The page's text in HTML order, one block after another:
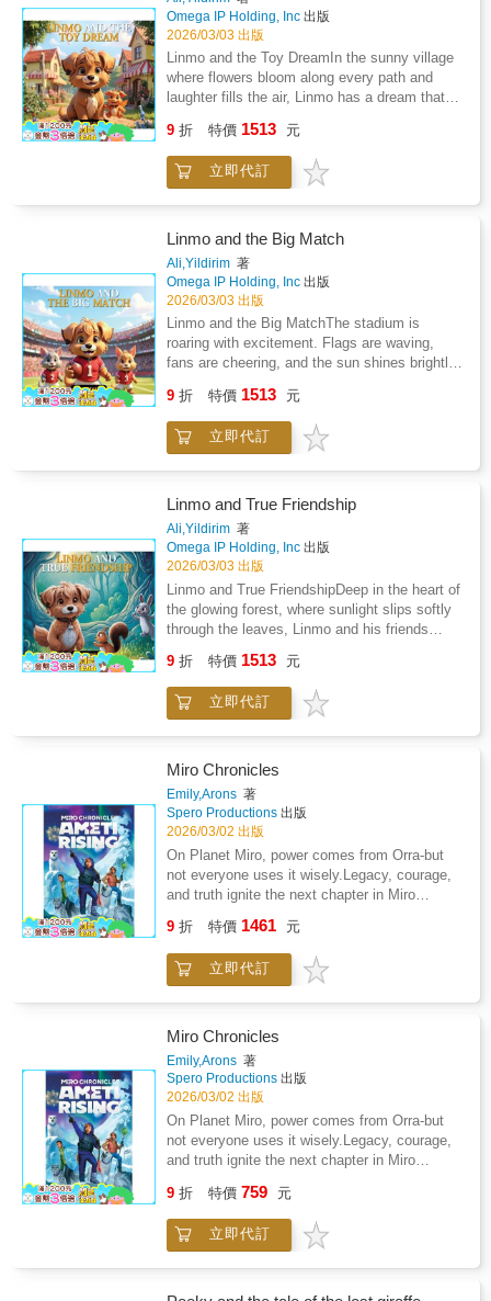
too, and that kindness has the power to turn
confusion into connection. Linmo's courage
lights the way, showing young readers how to
stay cautious yet open-hearted in new
situations.This book helps children: Develop
peopleUnderstand courage and emotional
intelligenceBuild empathy for those who seem
different or distantPractice safe and friendly
Mysterious Stranger is a captivating,
thoughtful story perfect for bedtime,
classroom reading, and social-emotional
learning. It gently teaches children that not
everything unknown is frightening -
sometimes, it's the beginning of a meaningful
friendship.Follow Linmo into the quiet
playground.A mysterious stranger is waiting to
be understood.
his best. Ring toss, obstacle races, puzzle
stands - the festival is filled with fun
challenges. But suddenly, a new contender
steps into the spotlight, turning friendly games
into a real showdown.Linmo must use more
than his skills. He needs patience, quick
thinking, and, most importantly, kindness. As
winning is fun - but helping others, cheering for
friends, and staying honest is what truly
makes the festival magical.Through vibrant
children through important lessons about
fairness, friendship, and handling competition
in a healthy way. Every page shows that true
victory comes not from beating others, but
from lifting everyone up.This book helps
children: Understand fair play and good
sportsmanshipBuild confidence in friendly
competitionDevelop problem-solving and
teamwork skillsLearn how to stay calm and
kind under pressureFeel included in a joyful,
community-filled celebrationLinmo and the
heartwarming stories. It transforms a lively
day of games into a beautiful lesson about
character and compassion.Step into the
festival lights. The showdown is about to
begin.
Omega IP Holding, Inc 出版
2026/03/03 出版
Linmo and the Toy DreamIn the sunny village
where flowers bloom along every path and
laughter fills the air, Linmo has a dream that
imagined. He wants a special toy - not just
any toy, but the one he believes will make his
heart shine with happiness. A little dragon with
has dreamed of, something wonderful
happens. The toy doesn't just sit still. It
inspires Linmo to explore, imagine, create
stories, and believe in possibilities he never
knew existed. Each day becomes a new
adventure, filled with creativity and joy.But
soon Linmo discovers something important. A
toy can spark excitement, but true happiness
comes from sharing. When Mimi the rabbit
faces a choice. Should he keep the toy all to
himself, or open his heart and create
memories together?Through colorful scenes
teaches children about generosity,
imagination, and the magic of play. Young
readers learn that toys are wonderful, but they
become unforgettable when shared with
friends.This book helps children: Explore
creativity and imaginative playUnderstand the
joy of sharingBuild empathy and social
awarenessLearn the value of cooperation in
playtimeFeel inspired to dream and create
their own storiesLinmo and the Toy Dream is
perfect for bedtime, classroom reading, and
grow even brighter when shared.Step into
Linmo's sunny village.A magical toy dream is
waiting to begin.
9 折 特價 1513 元
立即代訂
Linmo and the Big Match
Ali,Yildirim 著
Omega IP Holding, Inc 出版
2026/03/03 出版
Linmo and the Big MatchThe stadium is
roaring with excitement. Flags are waving,
fans are cheering, and the sun shines brightly
been dreaming about. The Big Match has
finally arrived.Wearing his red jersey with the
number one, Linmo steps onto the field with a
fox - ready to give their all. The crowd
believes in them, but the real question is: Do
they believe in themselves?As the whistle
blows, the game becomes more than just
catching a ball or running fast. Linmo learns
that teamwork is not about being perfect. It is
about supporting each other, trying again after
mistakes, and trusting friends when the
pressure rises. Max struggles with nerves.
must find the strength to lift everyone's
spirit.With each play, children discover
valuable lessons about confidence,
not just a game. It is a journey of
sportsmanship, courage, and friendship - and
the most important victory happens inside the
heart.This book helps children: Build
confidence and resilienceLearn the meaning of
teamworkUnderstand fair play and honest
competitionDevelop emotional strength during
challengesFeel inspired to try their best, no
matter the outcomeLinmo and the Big Match
is perfect for young readers who love sports,
adventure, and uplifting stories that teach
and enjoy the thrill of trying something
new.Get ready for the cheers, the teamwork,
and the heartwarming victory that truly
matters.The Big Match is about to begin.
9 折 特價 1513 元
立即代訂
Linmo and True Friendship
Ali,Yildirim 著
Omega IP Holding, Inc 出版
2026/03/03 出版
Linmo and True FriendshipDeep in the heart of
the glowing forest, where sunlight slips softly
through the leaves, Linmo and his friends
This time, the journey is not about exploring a
new place or meeting someone new. It is
about discovering what true friendship really
moment of doubt. Noki the squirrel seems
upset, and Mimi the rabbit doesn't understand
why. A small misunderstanding turns into a big
silence. The forest feels different when friends
aren't smiling together.But true friendship has
a quiet magic. It teaches patience. It teaches
listening. It teaches courage - not the kind that
climbs mountains, but the kind that says "I
care about you" even when feelings are
together, young readers follow a touching and
emotionally rich story about honesty,
forgiveness, and the power of staying
how friendships can bend without breaking,
and how small hearts grow stronger when they
learn to express their feelings.This book helps
children: Understand empathy and emotional
expressionNavigate conflict with kindness and
clarityLearn how to repair friendships after
disagreementsBuild social confidence and
that reflect real emotionsLinmo and True
Friendship is a heartwarming tale designed for
bedtime reading, classroom discussions, and
9 折 特價 1513 元
立即代訂
Miro Chronicles
Emily,Arons 著
Spero Productions 出版
2026/03/02 出版
On Planet Miro, power comes from Orra-but
not everyone uses it wisely.Legacy, courage,
and truth ignite the next chapter in Miro
emotionally rich sci-fi eco-adventure for
middle-grade readers ages 9-12.In the year
2403, twelve-year-old Jimmy Aster returns to
friends Tala and Derek, he trains as an Ameti
Apprentice, undertaking missions that test
courage, teamwork, and the limits of Orra
energy-the crystal power that fuels their
world.But far to the north, volcanic cracks are
spreading, and Uncle Des rises with the Orra
Crucible in hand and a plan that could fracture
Miro beyond repair. As Jimmy searches for his
missing otter companion, Otto, he must
pull of power itself. To save his planet, he
must balance invention with integrity-and
choose truth before Miro breaks.Continuing
9 折 特價 1461 元
立即代訂
Miro Chronicles
Emily,Arons 著
Spero Productions 出版
2026/03/02 出版
On Planet Miro, power comes from Orra-but
not everyone uses it wisely.Legacy, courage,
and truth ignite the next chapter in Miro
emotionally rich sci-fi eco-adventure for
middle-grade readers ages 9-12.In the year
2403, twelve-year-old Jimmy Aster returns to
9 折 特價 759 元
立即代訂